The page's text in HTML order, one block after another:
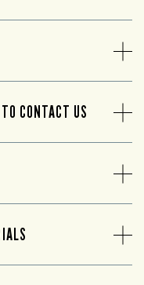
CONTACT US